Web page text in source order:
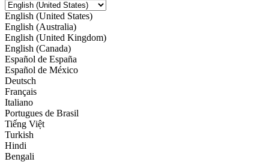
English (United States)
English (Australia)
English (United Kingdom)
English (Canada)
Español de España
Español de México
Deutsch
Français
Italiano
Portugues de Brasil
Tiếng Việt
Turkish
Hindi
Bengali